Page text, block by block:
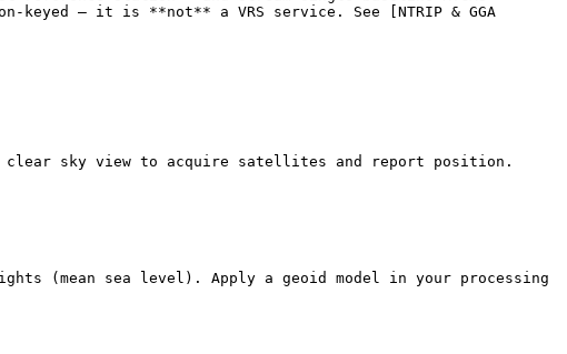
keyed — it is **not** a VRS service. See [NTRIP & GGA
a clear sky view to acquire satellites and report position.
(mean sea level). Apply a geoid model in your processing